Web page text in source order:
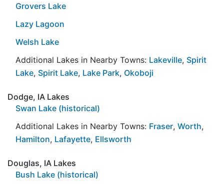
Grovers Lake
Lazy Lagoon
Welsh Lake
Additional Lakes in Nearby Towns: Lakeville, Spirit
Lake, Spirit Lake, Lake Park, Okoboji
Dodge, IA Lakes
Swan Lake (historical)
Additional Lakes in Nearby Towns: Fraser, Worth,
Hamilton, Lafayette, Ellsworth
Douglas, IA Lakes
Bush Lake (historical)